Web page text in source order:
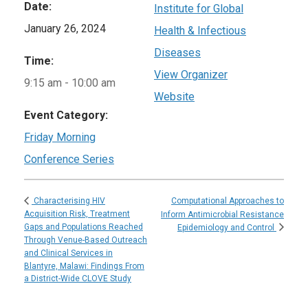
Date:
January 26, 2024
Time:
9:15 am - 10:00 am
Event Category:
Friday Morning
Conference Series
Institute for Global
Health & Infectious
Diseases
View Organizer
Website
Characterising HIV
Acquisition Risk, Treatment
Gaps and Populations Reached
Through Venue-Based Outreach
and Clinical Services in
Blantyre, Malawi: Findings From
a District-Wide CLOVE Study
Computational Approaches to
Inform Antimicrobial Resistance
Epidemiology and Control